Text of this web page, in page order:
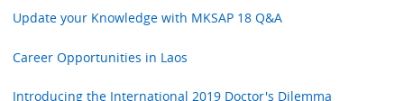
Update your Knowledge with MKSAP 18 Q&A
Career Opportunities in Laos
Introducing the International 2019 Doctor's Dilemma